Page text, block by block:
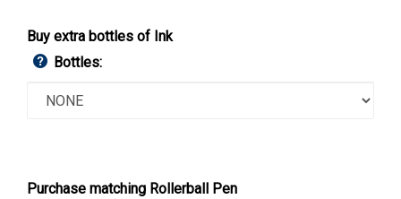
Buy extra bottles of Ink
Bottles:
Purchase matching Rollerball Pen